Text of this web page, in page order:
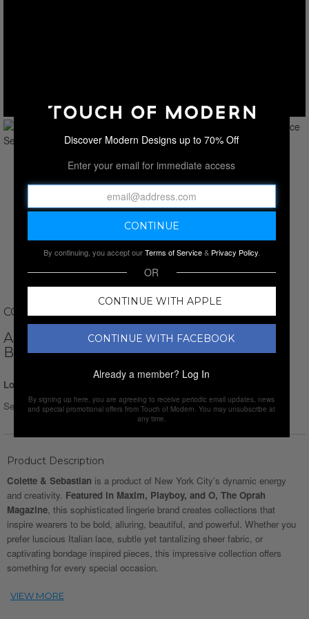
COLETTE AND SEBASTIAN
ANDRI HARNESS + PANTY 2 PIECE SET //
BLACK
Login for Price
Select Size :
Product Description
Colette & Sebastian is a product of New York City’s dynamic energy
and creativity. Featured in Maxim, Playboy, and O, The Oprah
Magazine, this sophisticated lingerie brand creates collections that
inspire wearers to be bold, alluring, beautiful, and powerful. Whether you
prefer luscious Italian lace, subtle yet tantalizing sheer fabric, or
captivating bondage inspired pieces, this impressive collection offers
something for every special occasion.
Discover Modern Designs up to 70% Off
Enter your email for immediate access
By continuing, you accept ourTerms of Service& Privacy Policy.
OR
CONTINUE WITH APPLE
CONTINUE WITH FACEBOOK
Already a member? Log In
By signing up here, you are agreeing to receive periodic email updates, news
and special promotional offers from Touch of Modern. You may unsubscribe at
any time.